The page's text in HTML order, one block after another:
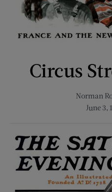
Circus
Norman
June 3,